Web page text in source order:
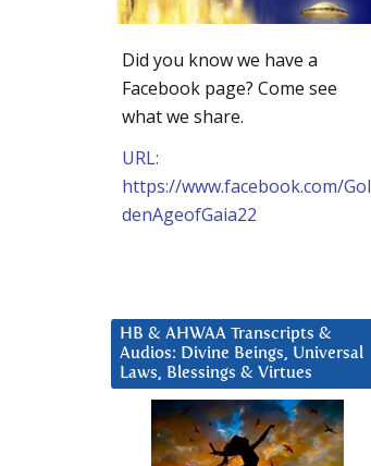
Did you know we have a
Facebook page? Come see
what we share.
URL:
https://www.facebook.com/Gol
denAgeofGaia22
HB & AHWAA Transcripts &
Audios: Divine Beings, Universal
Laws, Blessings & Virtues